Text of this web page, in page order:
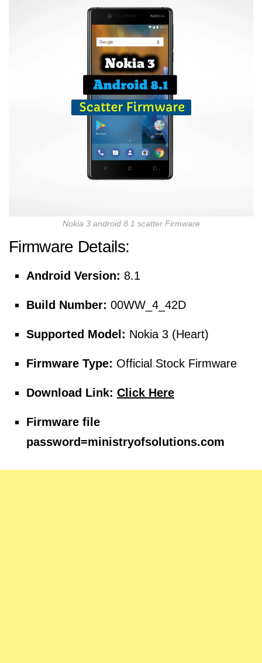
Nokia 3 android 8.1 scatter Firmware
Firmware Details:
Android Version: 8.1
Build Number: 00WW_4_42D
Supported Model: Nokia 3 (Heart)
Firmware Type: Official Stock Firmware
Download Link: Click Here
Firmware file
password=ministryofsolutions.com